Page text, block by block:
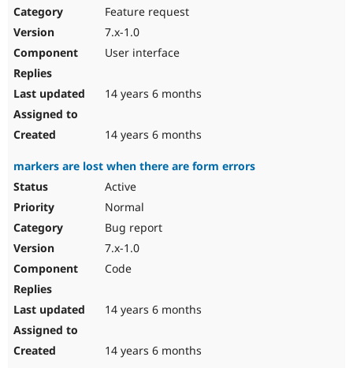
Feature request
7.x-1.0
User interface
14 years 6 months
14 years 6 months
markers are lost when there are form errors
Active
Normal
Bug report
7.x-1.0
Code
14 years 6 months
14 years 6 months